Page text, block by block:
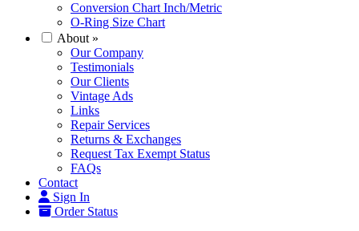
Conversion Chart Inch/Metric
O-Ring Size Chart
About »
Our Company
Testimonials
Our Clients
Vintage Ads
Links
Repair Services
Returns & Exchanges
Request Tax Exempt Status
FAQs
Contact
Sign In
Order Status